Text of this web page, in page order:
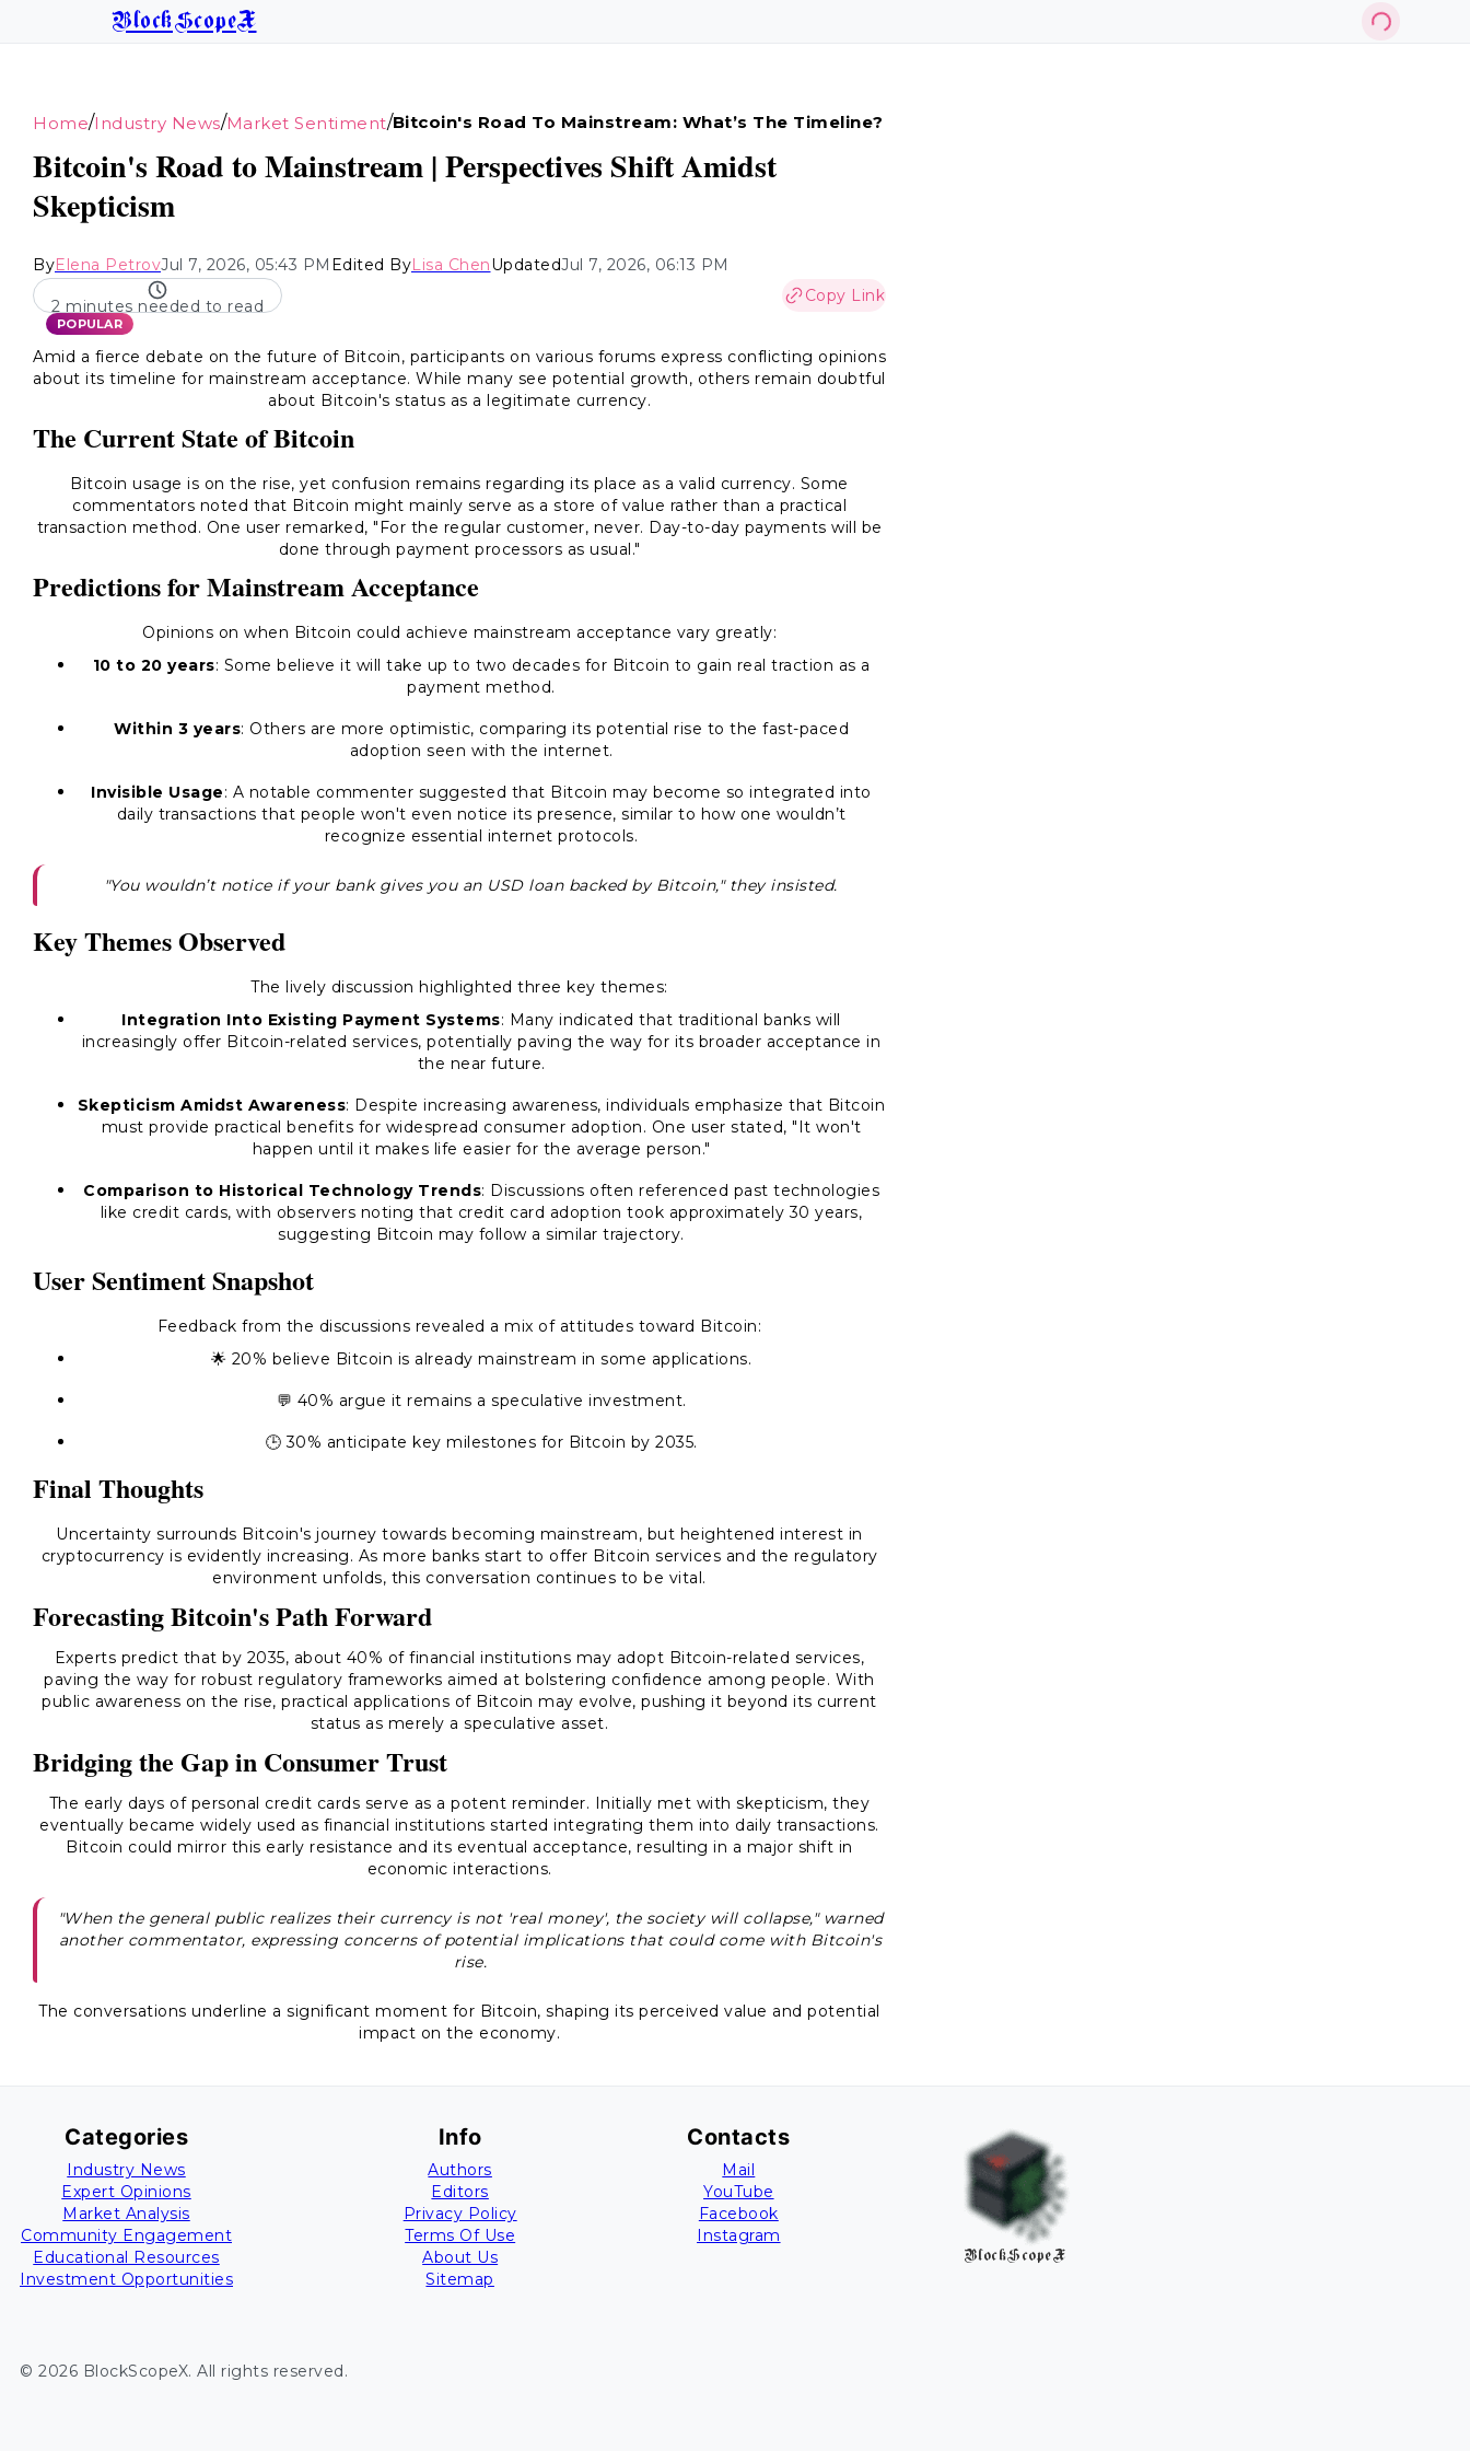
BlockScopeX
Home/Industry News/Market Sentiment/Bitcoin's Road To Mainstream: What’s The Timeline?
Bitcoin's Road to Mainstream | Perspectives Shift Amidst
Skepticism
ByElena PetrovJul 7, 2026, 05:43 PM Edited ByLisa ChenUpdatedJul 7, 2026, 06:13 PM
2 minutes needed to read
Copy Link
POPULAR
Amid a fierce debate on the future of Bitcoin, participants on various forums express conflicting opinions
about its timeline for mainstream acceptance. While many see potential growth, others remain doubtful
about Bitcoin's status as a legitimate currency.
The Current State of Bitcoin
Bitcoin usage is on the rise, yet confusion remains regarding its place as a valid currency. Some
commentators noted that Bitcoin might mainly serve as a store of value rather than a practical
transaction method. One user remarked, "For the regular customer, never. Day-to-day payments will be
done through payment processors as usual."
Predictions for Mainstream Acceptance
Opinions on when Bitcoin could achieve mainstream acceptance vary greatly:
10 to 20 years: Some believe it will take up to two decades for Bitcoin to gain real traction as a
payment method.
Within 3 years: Others are more optimistic, comparing its potential rise to the fast-paced
adoption seen with the internet.
Invisible Usage: A notable commenter suggested that Bitcoin may become so integrated into
daily transactions that people won't even notice its presence, similar to how one wouldn’t
recognize essential internet protocols.
"You wouldn’t notice if your bank gives you an USD loan backed by Bitcoin," they insisted.
Key Themes Observed
The lively discussion highlighted three key themes:
Integration Into Existing Payment Systems: Many indicated that traditional banks will
increasingly offer Bitcoin-related services, potentially paving the way for its broader acceptance in
the near future.
Skepticism Amidst Awareness: Despite increasing awareness, individuals emphasize that Bitcoin
must provide practical benefits for widespread consumer adoption. One user stated, "It won't
happen until it makes life easier for the average person."
Comparison to Historical Technology Trends: Discussions often referenced past technologies
like credit cards, with observers noting that credit card adoption took approximately 30 years,
suggesting Bitcoin may follow a similar trajectory.
User Sentiment Snapshot
Feedback from the discussions revealed a mix of attitudes toward Bitcoin:
🌟 20% believe Bitcoin is already mainstream in some applications.
💬 40% argue it remains a speculative investment.
🕒 30% anticipate key milestones for Bitcoin by 2035.
Final Thoughts
Uncertainty surrounds Bitcoin's journey towards becoming mainstream, but heightened interest in
cryptocurrency is evidently increasing. As more banks start to offer Bitcoin services and the regulatory
environment unfolds, this conversation continues to be vital.
Forecasting Bitcoin's Path Forward
Experts predict that by 2035, about 40% of financial institutions may adopt Bitcoin-related services,
paving the way for robust regulatory frameworks aimed at bolstering confidence among people. With
public awareness on the rise, practical applications of Bitcoin may evolve, pushing it beyond its current
status as merely a speculative asset.
Bridging the Gap in Consumer Trust
The early days of personal credit cards serve as a potent reminder. Initially met with skepticism, they
eventually became widely used as financial institutions started integrating them into daily transactions.
Bitcoin could mirror this early resistance and its eventual acceptance, resulting in a major shift in
economic interactions.
"When the general public realizes their currency is not 'real money', the society will collapse,"warned
another commentator, expressing concerns of potential implications that could come with Bitcoin's
rise.
The conversations underline a significant moment for Bitcoin, shaping its perceived value and potential
impact on the economy.
Categories
Industry News
Expert Opinions
Market Analysis
Community Engagement
Educational Resources
Investment Opportunities
Info
Authors
Editors
Privacy Policy
Terms Of Use
About Us
Sitemap
Contacts
Mail
YouTube
Facebook
Instagram
BlockScopeX
© 2026 BlockScopeX. All rights reserved.